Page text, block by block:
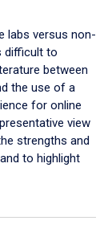
labs versus non-
difficult to
between
the use of a
for online
view
strengths and
to highlight